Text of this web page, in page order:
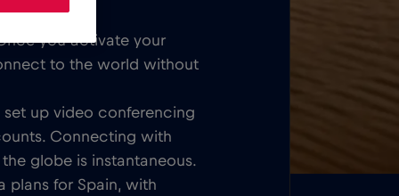
you activate your
to the world without
up video conferencing
Connecting with
globe is instantaneous.
plans for Spain, with